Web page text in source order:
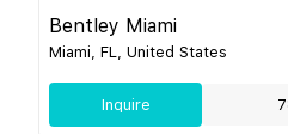
Bentley Miami
Miami, FL, United States
Inquire